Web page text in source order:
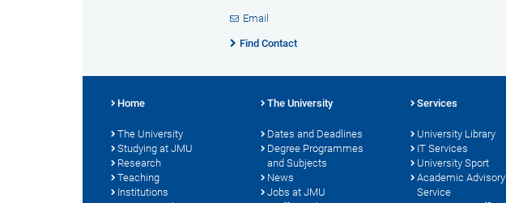
Email
Find Contact
Home
The University
Studying at JMU
Research
Teaching
Institutions
The University
Dates and Deadlines
Degree Programmes
and Subjects
News
Jobs at JMU
Services
University Library
IT Services
University Sport
Academic Advisory
Service